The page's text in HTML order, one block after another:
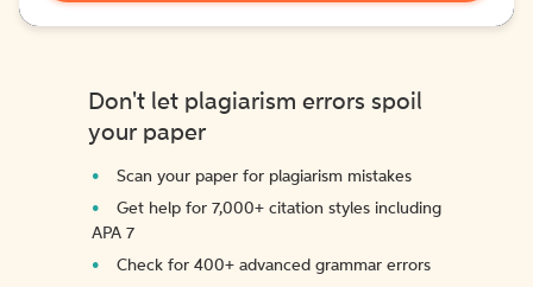
Don't let plagiarism errors spoil
your paper
Scan your paper for plagiarism mistakes
Get help for 7,000+ citation styles including
APA 7
Check for 400+ advanced grammar errors